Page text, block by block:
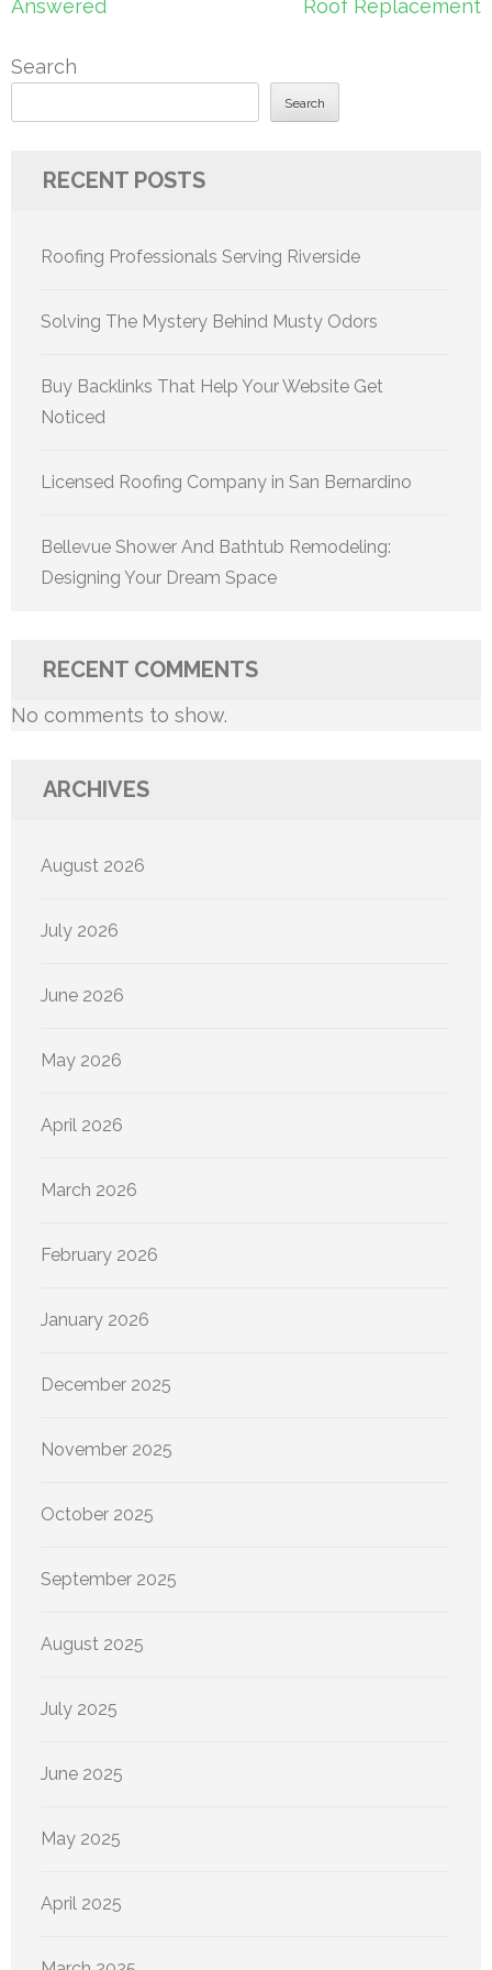
Answered Roof Replacement
Search
Search
RECENT POSTS
Roofing Professionals Serving Riverside
Solving The Mystery Behind Musty Odors
Buy Backlinks That Help Your Website Get
Noticed
Licensed Roofing Company in San Bernardino
Bellevue Shower And Bathtub Remodeling:
Designing Your Dream Space
RECENT COMMENTS
No comments to show.
ARCHIVES
August 2026
July 2026
June 2026
May 2026
April 2026
March 2026
February 2026
January 2026
December 2025
November 2025
October 2025
September 2025
August 2025
July 2025
June 2025
May 2025
April 2025